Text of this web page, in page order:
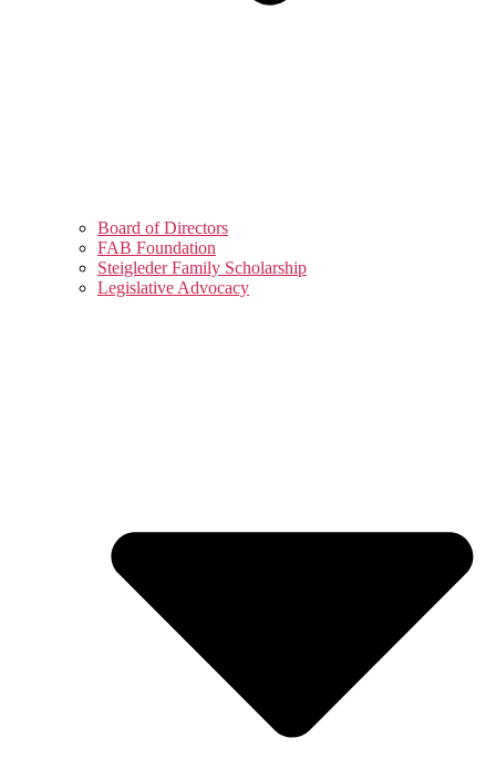
Board of Directors
FAB Foundation
Steigleder Family Scholarship
Legislative Advocacy